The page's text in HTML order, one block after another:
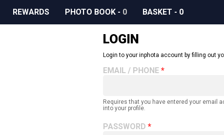
REWARDS PHOTO BOOK - 0 BASKET - 0
LOGIN
Login to your inphota account by filling out
EMAIL / PHONE
Requires that you have entered your email
into your profile.
PASSWORD